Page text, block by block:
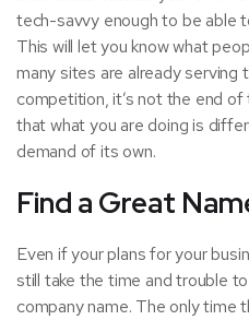
tech-savvy enough to be able
This will let you know what
many sites are already serving
competition, it’s not the end
that what you are doing is
demand of its own.
Find a Great
Even if your plans for your
still take the time and trouble
company name. The only time